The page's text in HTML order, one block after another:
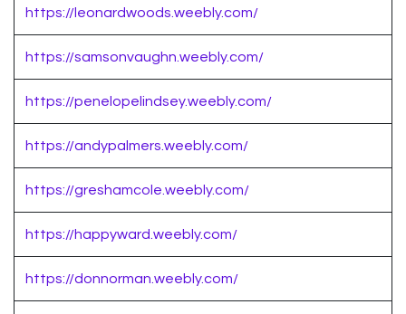
https://leonardwoods.weebly.com/
https://samsonvaughn.weebly.com/
https://penelopelindsey.weebly.com/
https://andypalmers.weebly.com/
https://greshamcole.weebly.com/
https://happyward.weebly.com/
https://donnorman.weebly.com/